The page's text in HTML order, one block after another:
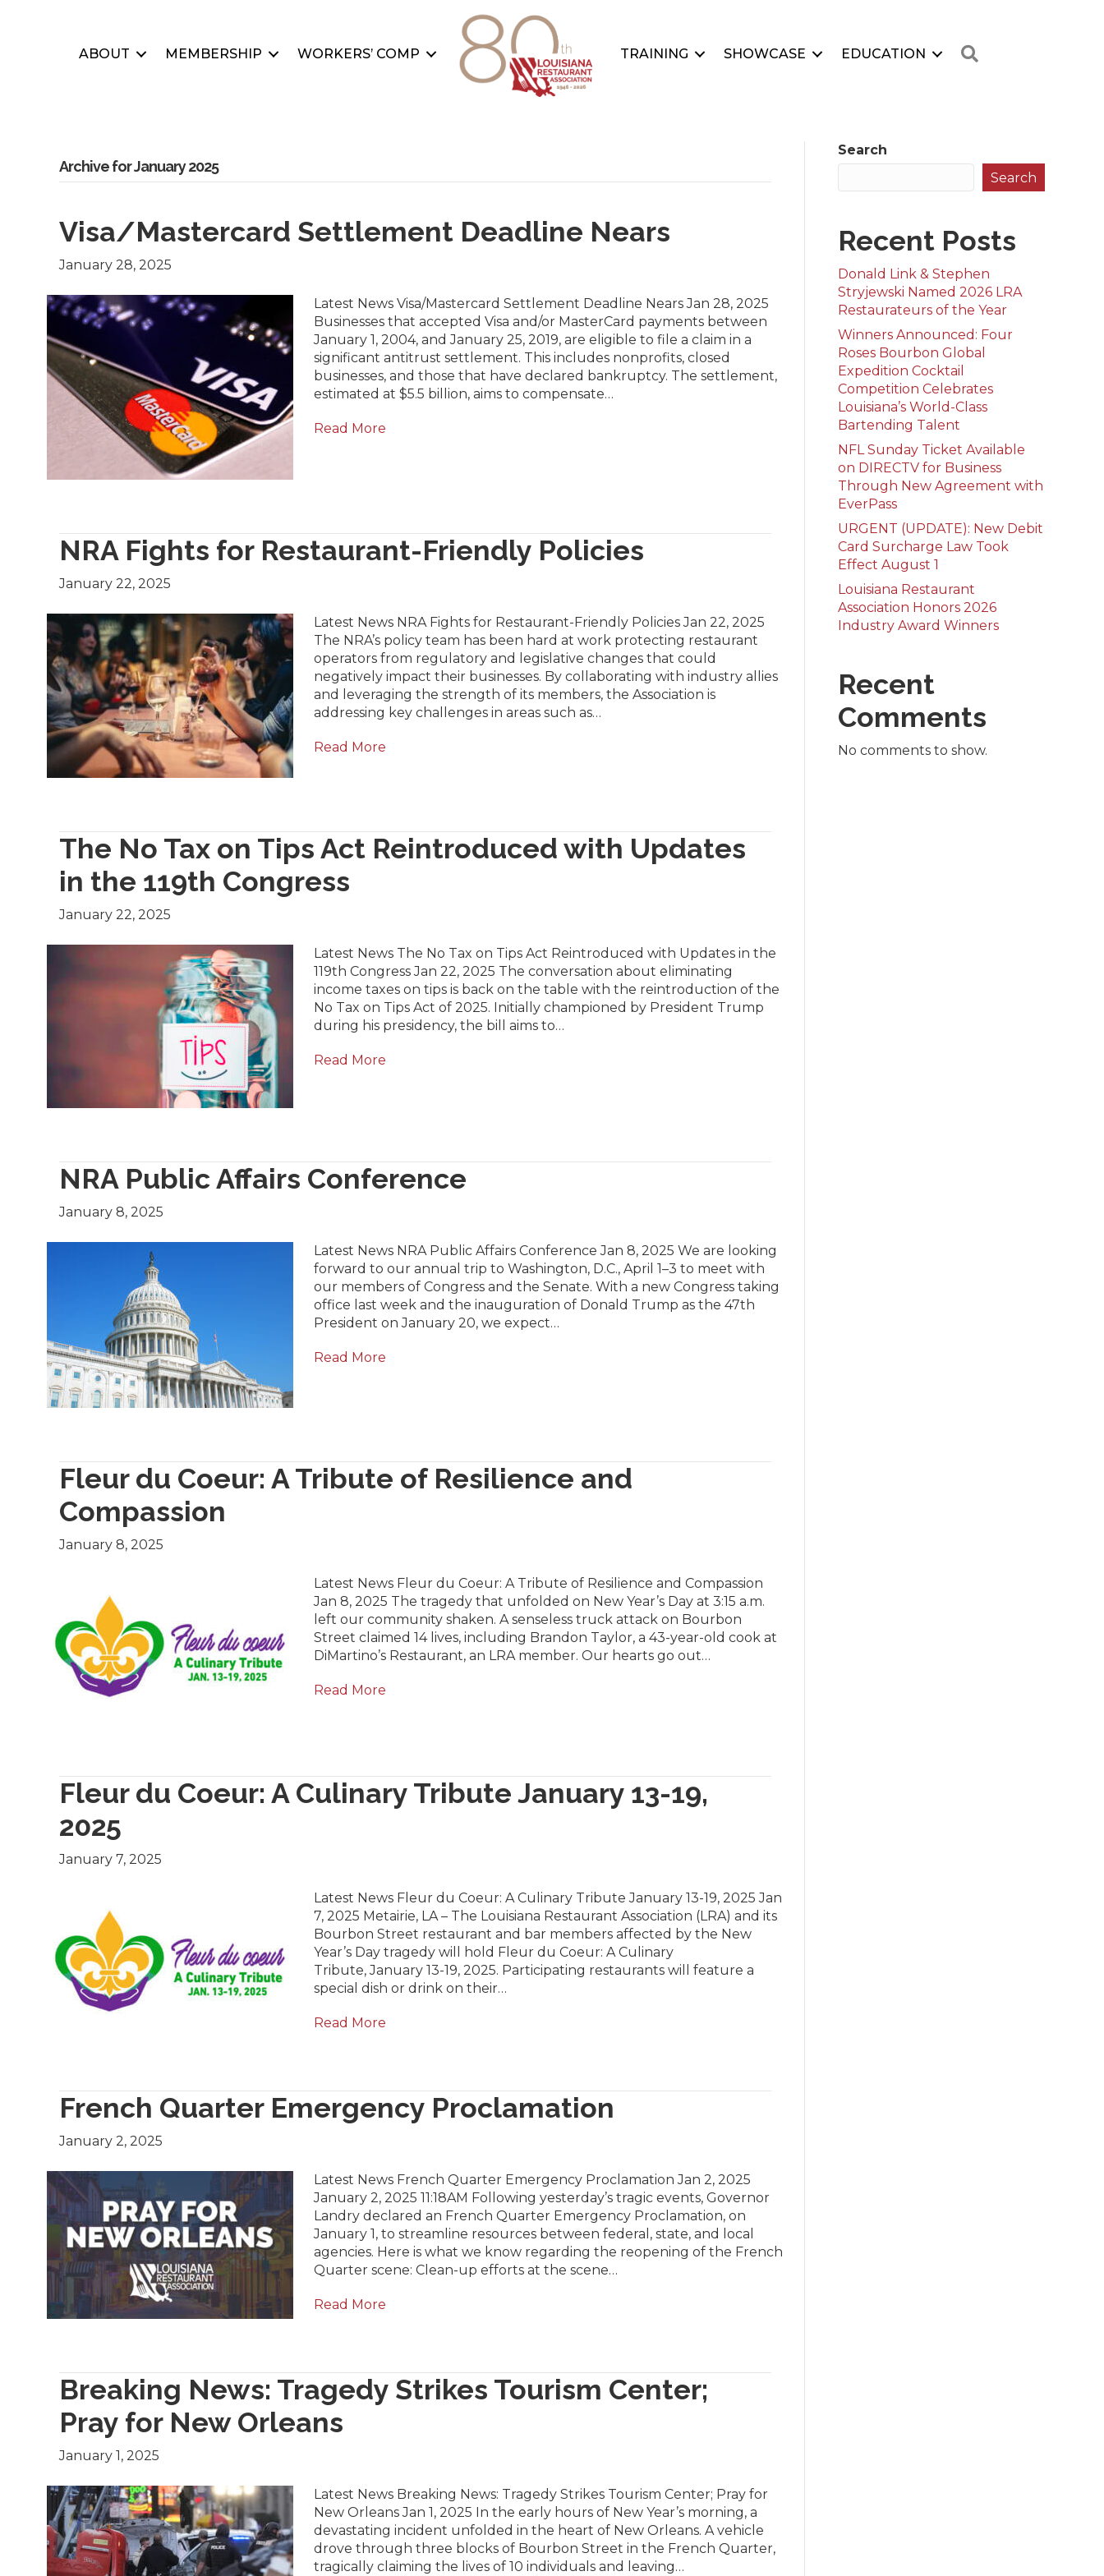
ABOUT MEMBERSHIP WORKERS’ COMP TRAINING SHOWCASE EDUCATION
Archive for January 2025
Visa/Mastercard Settlement Deadline Nears
January 28, 2025
Latest News Visa/Mastercard Settlement Deadline Nears Jan 28, 2025
Businesses that accepted Visa and/or MasterCard payments between
January 1, 2004, and January 25, 2019, are eligible to file a claim in a
significant antitrust settlement. This includes nonprofits, closed
businesses, and those that have declared bankruptcy. The settlement,
estimated at $5.5 billion, aims to compensate…
Read More
NRA Fights for Restaurant-Friendly Policies
January 22, 2025
Latest News NRA Fights for Restaurant-Friendly Policies Jan 22, 2025
The NRA’s policy team has been hard at work protecting restaurant
operators from regulatory and legislative changes that could
negatively impact their businesses. By collaborating with industry allies
and leveraging the strength of its members, the Association is
addressing key challenges in areas such as…
Read More
The No Tax on Tips Act Reintroduced with Updates
in the 119th Congress
January 22, 2025
Latest News The No Tax on Tips Act Reintroduced with Updates in the
119th Congress Jan 22, 2025 The conversation about eliminating
income taxes on tips is back on the table with the reintroduction of the
No Tax on Tips Act of 2025. Initially championed by President Trump
during his presidency, the bill aims to…
Read More
NRA Public Affairs Conference
January 8, 2025
Latest News NRA Public Affairs Conference Jan 8, 2025 We are looking
forward to our annual trip to Washington, D.C., April 1–3 to meet with
our members of Congress and the Senate. With a new Congress taking
office last week and the inauguration of Donald Trump as the 47th
President on January 20, we expect…
Read More
Fleur du Coeur: A Tribute of Resilience and
Compassion
January 8, 2025
Latest News Fleur du Coeur: A Tribute of Resilience and Compassion
Jan 8, 2025 The tragedy that unfolded on New Year’s Day at 3:15 a.m.
left our community shaken. A senseless truck attack on Bourbon
Street claimed 14 lives, including Brandon Taylor, a 43-year-old cook at
DiMartino’s Restaurant, an LRA member. Our hearts go out…
Read More
Fleur du Coeur: A Culinary Tribute January 13-19,
2025
January 7, 2025
Latest News Fleur du Coeur: A Culinary Tribute January 13-19, 2025 Jan
7, 2025 Metairie, LA – The Louisiana Restaurant Association (LRA) and its
Bourbon Street restaurant and bar members affected by the New
Year’s Day tragedy will hold Fleur du Coeur: A Culinary
Tribute, January 13-19, 2025. Participating restaurants will feature a
special dish or drink on their…
Read More
French Quarter Emergency Proclamation
January 2, 2025
Latest News French Quarter Emergency Proclamation Jan 2, 2025
January 2, 2025 11:18AM Following yesterday’s tragic events, Governor
Landry declared an French Quarter Emergency Proclamation, on
January 1, to streamline resources between federal, state, and local
agencies. Here is what we know regarding the reopening of the French
Quarter scene: Clean-up efforts at the scene…
Read More
Breaking News: Tragedy Strikes Tourism Center;
Pray for New Orleans
January 1, 2025
Latest News Breaking News: Tragedy Strikes Tourism Center; Pray for
New Orleans Jan 1, 2025 In the early hours of New Year’s morning, a
devastating incident unfolded in the heart of New Orleans. A vehicle
drove through three blocks of Bourbon Street in the French Quarter,
tragically claiming the lives of 10 individuals and leaving…
Search
Search
Recent Posts
Donald Link & Stephen
Stryjewski Named 2026 LRA
Restaurateurs of the Year
Winners Announced: Four
Roses Bourbon Global
Expedition Cocktail
Competition Celebrates
Louisiana’s World-Class
Bartending Talent
NFL Sunday Ticket Available
on DIRECTV for Business
Through New Agreement with
EverPass
URGENT (UPDATE): New Debit
Card Surcharge Law Took
Effect August 1
Louisiana Restaurant
Association Honors 2026
Industry Award Winners
Recent
Comments
No comments to show.